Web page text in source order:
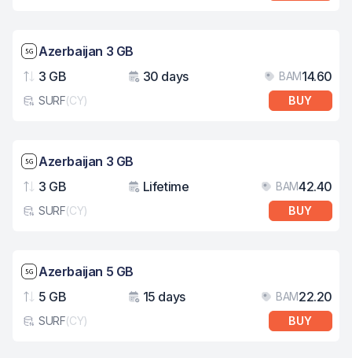
Network speed: 5G
Azerbaijan 3 GB
Data
3 GB
Validity
30 days BAM14.60
eSim card type
SURF(CY) BUY
Network speed: 5G
Azerbaijan 3 GB
Data
3 GB
Validity
Lifetime BAM42.40
eSim card type
SURF(CY) BUY
Network speed: 5G
Azerbaijan 5 GB
Data
5 GB
Validity
15 days BAM22.20
eSim card type
SURF(CY) BUY